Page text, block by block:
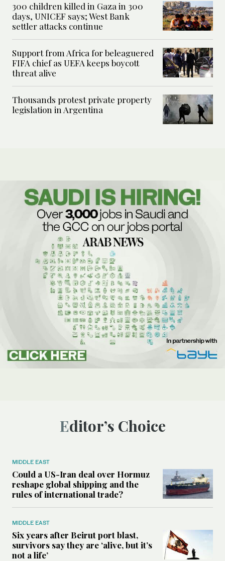
300 children killed in Gaza in 300
days, UNICEF says; West Bank
settler attacks continue
Support from Africa for beleaguered
FIFA chief as UEFA keeps boycott
threat alive
Thousands protest private property
legislation in Argentina
Editor’s Choice
MIDDLE EAST
Could a US-Iran deal over Hormuz
reshape global shipping and the
rules of international trade?
MIDDLE EAST
Six years after Beirut port blast,
survivors say they are ‘alive, but it’s
not a life’